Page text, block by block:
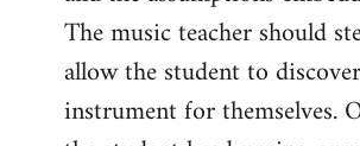
The music teacher should
allow the student to
instrument for themselves.